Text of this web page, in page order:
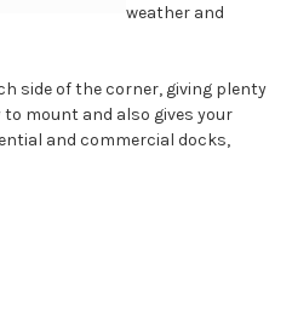
weather and
side of the corner, giving plenty
mount and also gives your
and commercial docks,